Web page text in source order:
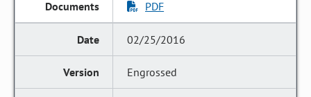
PDF
02/25/2016
Engrossed